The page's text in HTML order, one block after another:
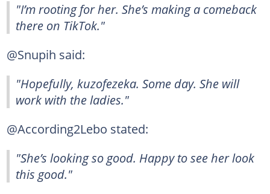
"I’m rooting for her. She’s making a comeback
there on TikTok."
@Snupih said:
"Hopefully, kuzofezeka. Some day. She will
work with the ladies."
@According2Lebo stated:
"She’s looking so good. Happy to see her look
this good."